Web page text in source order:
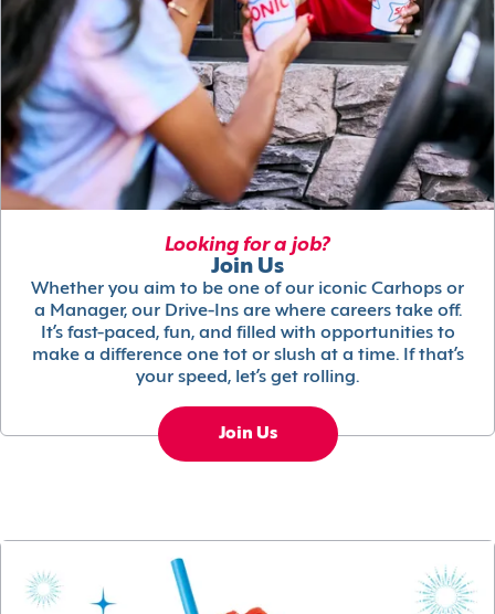
Looking for a job?
Join Us
Whether you aim to be one of our iconic Carhops or
a Manager, our Drive-Ins are where careers take off.
It’s fast-paced, fun, and filled with opportunities to
make a difference one tot or slush at a time. If that’s
your speed, let’s get rolling.
Join Us